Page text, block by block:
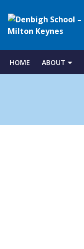
Skip
to
HOME ABOUT